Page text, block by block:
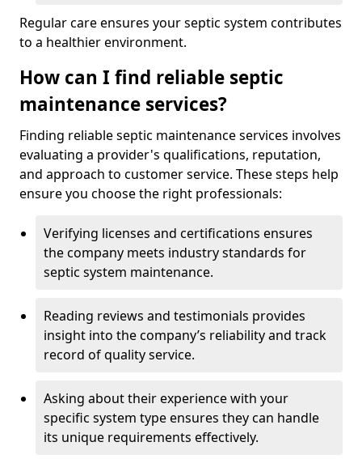
Regular care ensures your septic system contributes
to a healthier environment.
How can I find reliable septic
maintenance services?
Finding reliable septic maintenance services involves
evaluating a provider's qualifications, reputation,
and approach to customer service. These steps help
ensure you choose the right professionals:
Verifying licenses and certifications ensures
the company meets industry standards for
septic system maintenance.
Reading reviews and testimonials provides
insight into the company’s reliability and track
record of quality service.
Asking about their experience with your
specific system type ensures they can handle
its unique requirements effectively.